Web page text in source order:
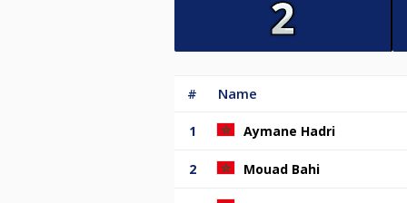
# Name
1 Aymane Hadri
2 Mouad Bahi